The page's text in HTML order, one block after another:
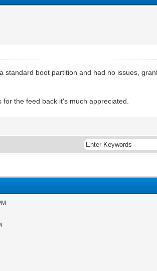
boot partition and had no issues,
the feed back it's much appreciated.